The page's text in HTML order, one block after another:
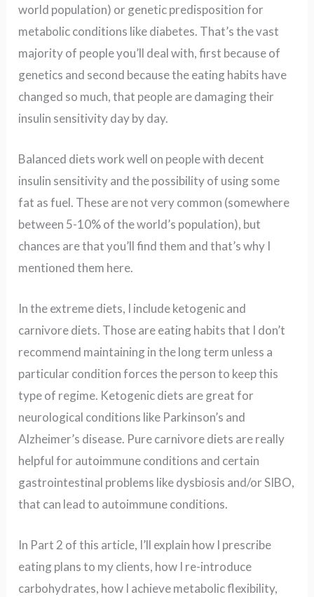
world population) or genetic predisposition for
metabolic conditions like diabetes. That’s the vast
majority of people you’ll deal with, first because of
genetics and second because the eating habits have
changed so much, that people are damaging their
insulin sensitivity day by day.
Balanced diets work well on people with decent
insulin sensitivity and the possibility of using some
fat as fuel. These are not very common (somewhere
between 5-10% of the world’s population), but
chances are that you’ll find them and that’s why I
mentioned them here.
In the extreme diets, I include ketogenic and
carnivore diets. Those are eating habits that I don’t
recommend maintaining in the long term unless a
particular condition forces the person to keep this
type of regime. Ketogenic diets are great for
neurological conditions like Parkinson’s and
Alzheimer’s disease. Pure carnivore diets are really
helpful for autoimmune conditions and certain
gastrointestinal problems like dysbiosis and/or SIBO,
that can lead to autoimmune conditions.
In Part 2 of this article, I’ll explain how I prescribe
eating plans to my clients, how I re-introduce
carbohydrates, how I achieve metabolic flexibility,